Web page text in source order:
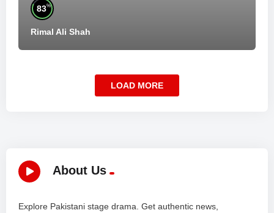
83%
Rimal Ali Shah
LOAD MORE
About Us
Explore Pakistani stage drama. Get authentic news,